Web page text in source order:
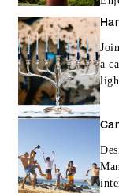
a